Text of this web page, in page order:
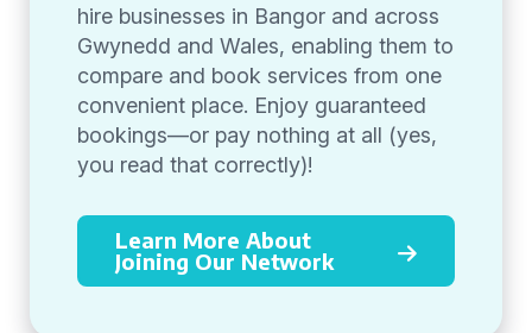
hire businesses in Bangor and across
Gwynedd and Wales, enabling them to
compare and book services from one
convenient place. Enjoy guaranteed
bookings—or pay nothing at all (yes,
you read that correctly)!
Learn More About
Joining Our Network